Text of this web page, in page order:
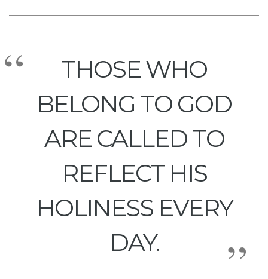
THOSE WHO
BELONG TO GOD
ARE CALLED TO
REFLECT HIS
HOLINESS EVERY
DAY.